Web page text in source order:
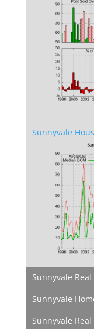
Sunnyvale
Sunnyvale Real
Sunnyvale
Sunnyvale